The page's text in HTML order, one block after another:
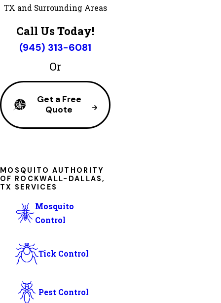
TX and Surrounding Areas
Call Us Today!
(945) 313-6081
Or
Get a Free
Quote
MOSQUITO AUTHORITY
OF ROCKWALL-DALLAS,
TX SERVICES
Mosquito
Control
Tick Control
Pest Control